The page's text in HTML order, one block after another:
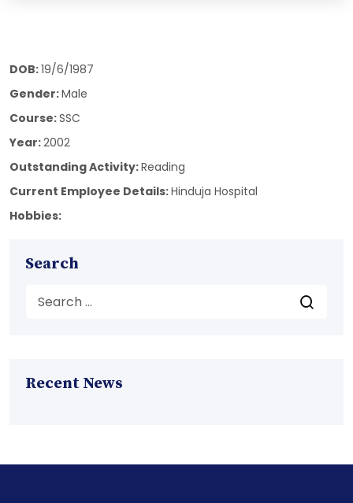
DOB:19/6/1987
Gender:Male
Course:SSC
Year:2002
Outstanding Activity:Reading
Current Employee Details:Hinduja Hospital
Hobbies:
Search
Recent News